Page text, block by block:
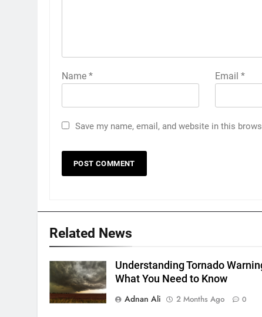
Name * Email *
Save my name, email, and website in this
Related News
Understanding Tornado
What You Need to Know
Adnan Ali
2 Months Ago 0